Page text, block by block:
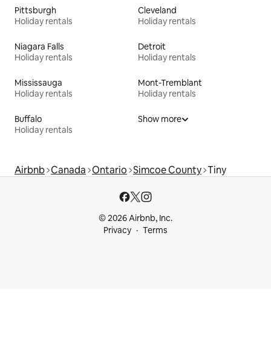
Pittsburgh
Holiday rentals
Cleveland
Holiday rentals
Niagara Falls
Holiday rentals
Detroit
Holiday rentals
Mississauga
Holiday rentals
Mont-Tremblant
Holiday rentals
Buffalo
Holiday rentals
Show more
Airbnb Canada Ontario Simcoe County Tiny
© 2026 Airbnb, Inc.
Privacy
Terms